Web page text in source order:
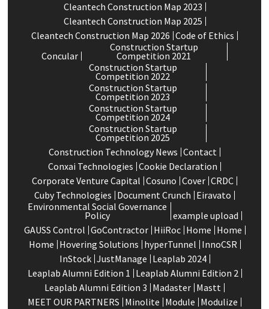
Cleantech Construction Map 2023
Cleantech Construction Map 2025
Cleantech Construction Map 2026 Code of Ethics
Concular
Construction Startup
Competition 2021
Construction Startup
Competition 2022
Construction Startup
Competition 2023
Construction Startup
Competition 2024
Construction Startup
Competition 2025
Construction Technology News Contact
Conxai Technologies Cookie Declaration
Corporate Venture Capital Cosuno Cover CRDC
Cuby Technologies Document Crunch Eiravato
Environmental Social Governance
Policy
example upload
GAUSS Control GoContractor HiiRoc Home Home
Home Hovering Solutions hyperTunnel InnoCSR
InStock JustManage Leaplab 2024
Leaplab Alumni Edition 1 Leaplab Alumni Edition 2
Leaplab Alumni Edition 3 Madaster Mastt
MEET OUR PARTNERS Minolite Module Modulize